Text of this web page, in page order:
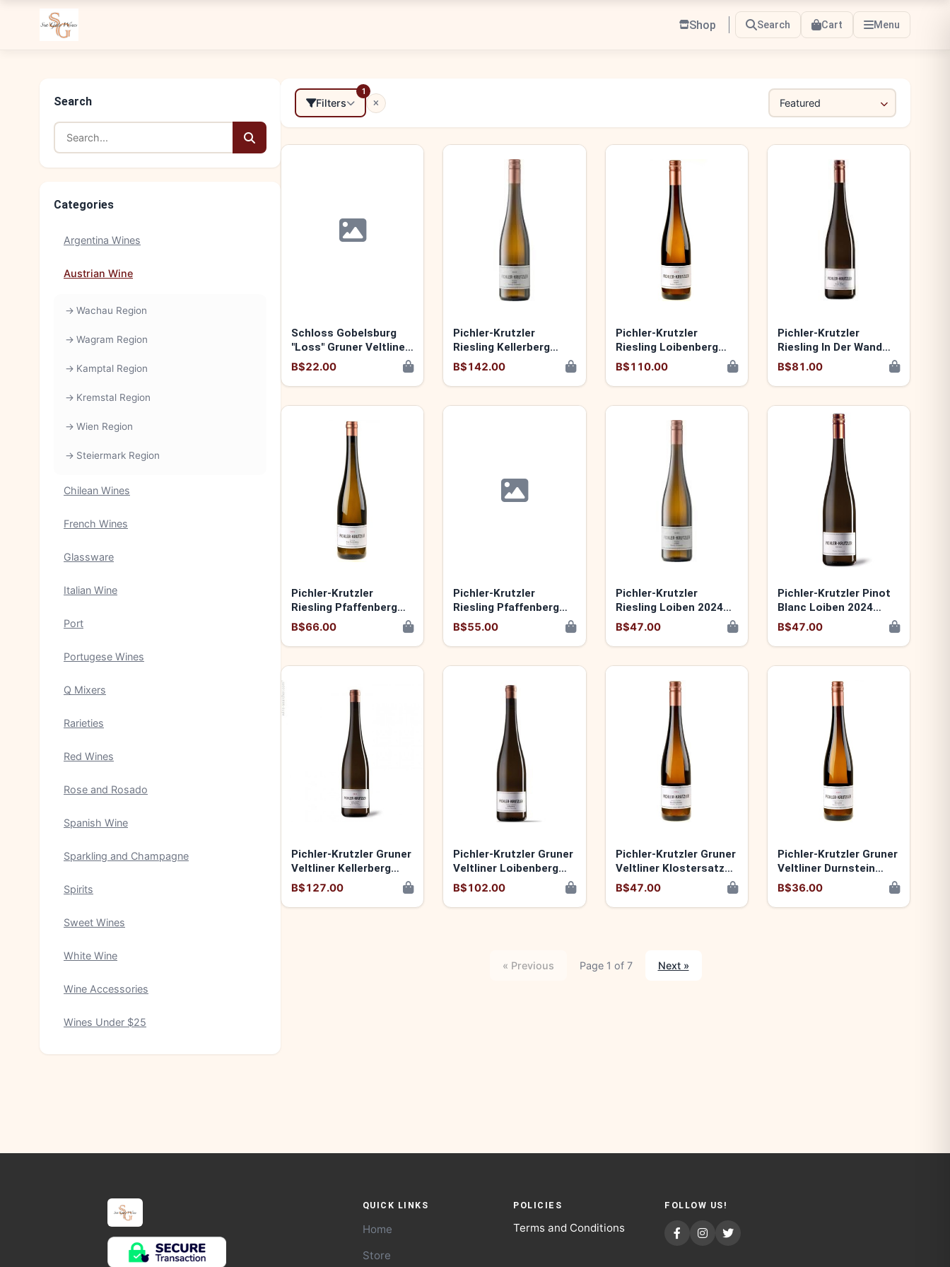
Shop Search Cart Menu
Search
Categories
Argentina Wines
Austrian Wine
Wachau Region
Wagram Region
Kamptal Region
Kremstal Region
Wien Region
Steiermark Region
Chilean Wines
French Wines
Glassware
Italian Wine
Port
Portugese Wines
Q Mixers
Rarieties
Red Wines
Rose and Rosado
Spanish Wine
Sparkling and Champagne
Spirits
Sweet Wines
White Wine
Wine Accessories
Wines Under $25
Filters
1
Schloss Gobelsburg
"Loss" Gruner Veltliner
2025
B$22.00
Pichler-Krutzler
Riesling Kellerberg
2024 9120060174099
B$142.00
Pichler-Krutzler
Riesling Loibenberg
2024 9120060174075
B$110.00
Pichler-Krutzler
Riesling In Der Wand
2024 9120060173979
B$81.00
Pichler-Krutzler
Riesling Pfaffenberg
2024 9120060173955
B$66.00
Pichler-Krutzler
Riesling Pfaffenberg
"Luise Ihrer" 2024
9120060173931
B$55.00
Pichler-Krutzler
Riesling Loiben 2024
9120060173931
B$47.00
Pichler-Krutzler Pinot
Blanc Loiben 2024
9120060173924
B$47.00
Pichler-Krutzler Gruner
Veltliner Kellerberg
2024 9120060174037
B$127.00
Pichler-Krutzler Gruner
Veltliner Loibenberg
2024 9120060174013
B$102.00
Pichler-Krutzler Gruner
Veltliner Klostersatz
2024 9120060173900
B$47.00
Pichler-Krutzler Gruner
Veltliner Durnstein
2024 9120060173887
B$36.00
« Previous Page 1 of 7 Next »
QUICK LINKS
Home
Store
POLICIES
Terms and Conditions
FOLLOW US!